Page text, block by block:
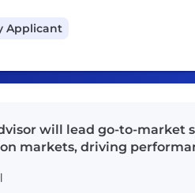
Applicant
will lead go-to-
markets, driving